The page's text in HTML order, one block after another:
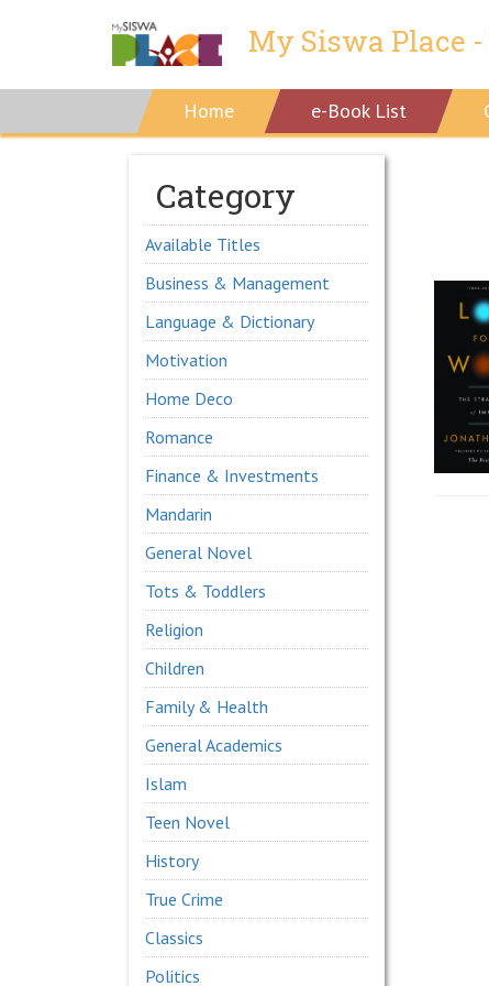
My Siswa Place
Home e-Book List
Category
Available Titles
Business & Management
Language & Dictionary
Motivation
Home Deco
Romance
Finance & Investments
Mandarin
General Novel
Tots & Toddlers
Religion
Children
Family & Health
General Academics
Islam
Teen Novel
History
True Crime
Classics
Politics